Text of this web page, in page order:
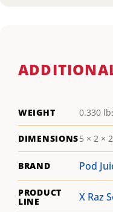
WEIGHT 0.330
DIMENSIONS5 × 2 ×
BRAND Pod
PRODUCT
LINE X Raz